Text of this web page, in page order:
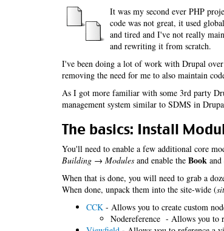
It was my second ever PHP
code was not great, it used
and tired and I've not really
and rewriting it from scratch.
I've been doing a lot of work with Drupal
removing the need for me to also maintain
As I got more familiar with some 3rd party
management system similar to SDMS in
The basics: Install
You'll need to enable a few additional core
Building → Modules and enable the Book and
When that is done, you will need to grab a
When done, unpack them into the site-wide (
CCK - Allows you to create custom
Nodereference - Allows you to